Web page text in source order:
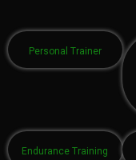
Personal Trainer
Endurance Training